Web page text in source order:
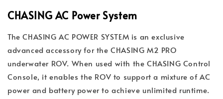
CHASING AC Power System
The CHASING AC POWER SYSTEM is an exclusive
advanced accessory for the CHASING M2 PRO
underwater ROV. When used with the CHASING Control
Console, it enables the ROV to support a mixture of AC
power and battery power to achieve unlimited runtime.